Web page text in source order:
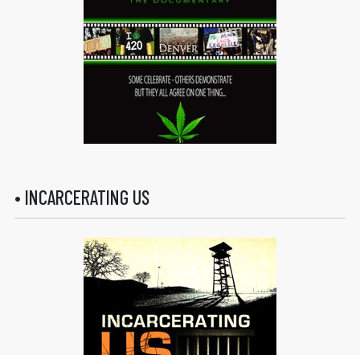
• INCARCERATING US